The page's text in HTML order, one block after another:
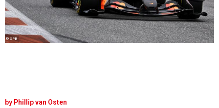
© XPB
Phillip van Osten